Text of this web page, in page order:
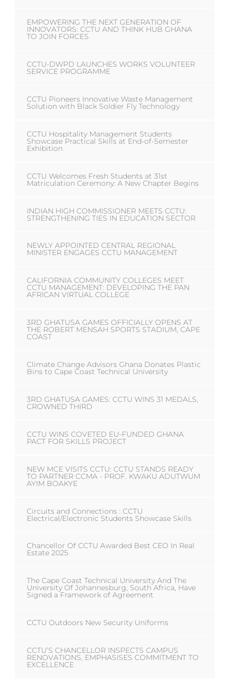
EMPOWERING THE NEXT GENERATION OF
INNOVATORS: CCTU AND THINK HUB GHANA
TO JOIN FORCES
CCTU-DWPD LAUNCHES WORKS VOLUNTEER
SERVICE PROGRAMME
CCTU Pioneers Innovative Waste Management
Solution with Black Soldier Fly Technology
CCTU Hospitality Management Students
Showcase Practical Skills at End-of-Semester
Exhibition
CCTU Welcomes Fresh Students at 31st
Matriculation Ceremony: A New Chapter Begins
INDIAN HIGH COMMISSIONER MEETS CCTU:
STRENGTHENING TIES IN EDUCATION SECTOR
NEWLY APPOINTED CENTRAL REGIONAL
MINISTER ENGAGES CCTU MANAGEMENT
CALIFORNIA COMMUNITY COLLEGES MEET
CCTU MANAGEMENT: DEVELOPING THE PAN
AFRICAN VIRTUAL COLLEGE
3RD GHATUSA GAMES OFFICIALLY OPENS AT
THE ROBERT MENSAH SPORTS STADIUM, CAPE
COAST
Climate Change Advisors Ghana Donates Plastic
Bins to Cape Coast Technical University
3RD GHATUSA GAMES: CCTU WINS 31 MEDALS,
CROWNED THIRD
CCTU WINS COVETED EU-FUNDED GHANA
PACT FOR SKILLS PROJECT
NEW MCE VISITS CCTU: CCTU STANDS READY
TO PARTNER CCMA - PROF. KWAKU ADUTWUM
AYIM BOAKYE
Circuits and Connections : CCTU
Electrical/Electronic Students Showcase Skills
Chancellor Of CCTU Awarded Best CEO In Real
Estate 2025
The Cape Coast Technical University And The
University Of Johannesburg, South Africa, Have
Signed a Framework of Agreement
CCTU Outdoors New Security Uniforms
CCTU’S CHANCELLOR INSPECTS CAMPUS
RENOVATIONS, EMPHASISES COMMITMENT TO
EXCELLENCE